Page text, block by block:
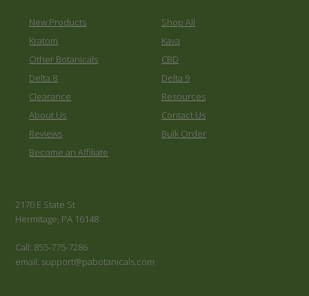
New Products
Shop All
Kratom
Kava
Other Botanicals
CBD
Delta 8
Delta 9
Clearance
Resources
About Us
Contact Us
Reviews
Bulk Order
Become an Affiliate
2170 E State St
Hermitage, PA 16148
Call: 855-775-7286
email: support@pabotanicals.com